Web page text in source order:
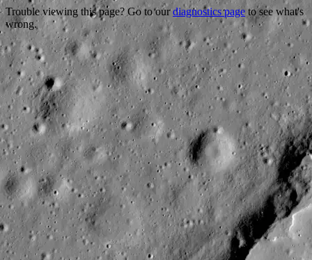
Trouble viewing this page? Go to ourdiagnostics pageto see what's
wrong.